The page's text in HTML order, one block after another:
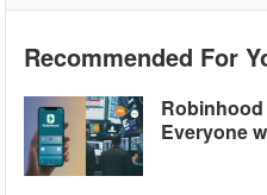
Recommended For
Robinhood
Everyone